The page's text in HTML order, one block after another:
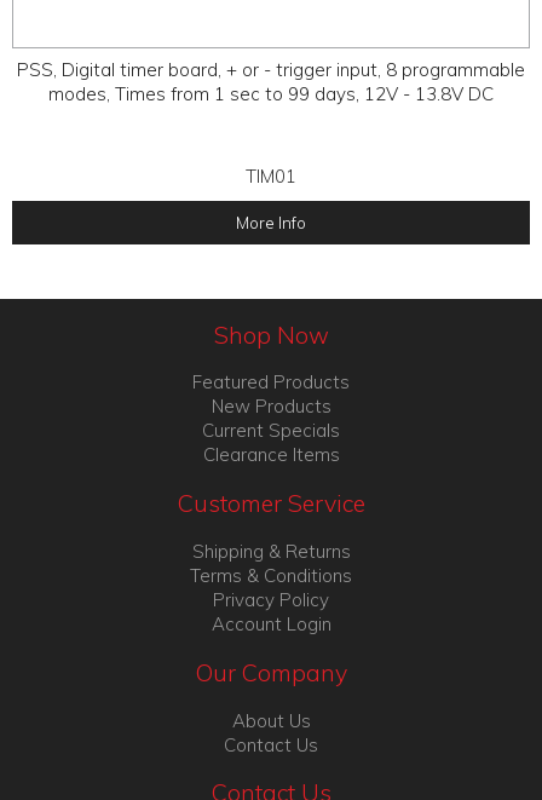
PSS, Digital timer board, + or - trigger input, 8 programmable
modes, Times from 1 sec to 99 days, 12V - 13.8V DC
TIM01
More Info
Shop Now
Featured Products
New Products
Current Specials
Clearance Items
Customer Service
Shipping & Returns
Terms & Conditions
Privacy Policy
Account Login
Our Company
About Us
Contact Us
Contact Us